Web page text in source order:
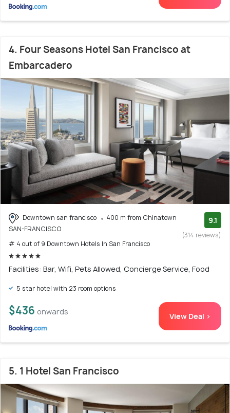
4. Four Seasons Hotel San Francisco at
Embarcadero
Downtown san francisco
400 m from Chinatown
SAN-FRANCISCO
# 4 out of 9 Downtown Hotels In San Francisco
9.1
(314 reviews)
Facilities: Bar, Wifi, Pets Allowed, Concierge Service, Food
5 star hotel with 23 room options
$436 onwards View Deal >
5. 1 Hotel San Francisco